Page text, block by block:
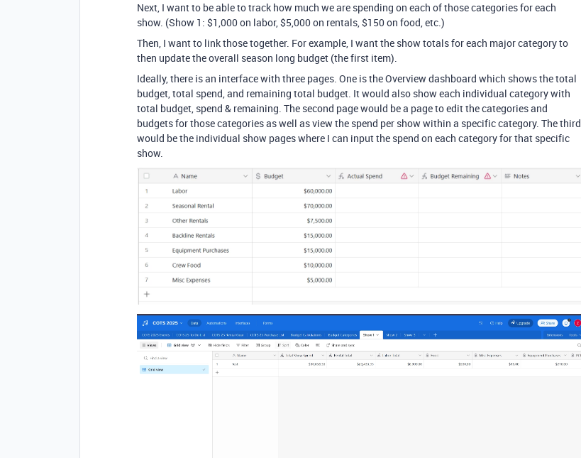
Next, I want to be able to track how much we are spending on each of those categories for each
show. (Show 1: $1,000 on labor, $5,000 on rentals, $150 on food, etc.)
Then, I want to link those together. For example, I want the show totals for each major category to
then update the overall season long budget (the first item).
Ideally, there is an interface with three pages. One is the Overview dashboard which shows the total
budget, total spend, and remaining total budget. It would also show each individual category with
total budget, spend & remaining. The second page would be a page to edit the categories and
budgets for those categories as well as view the spend per show within a specific category. The third
would be the individual show pages where I can input the spend on each category for that specific
show.